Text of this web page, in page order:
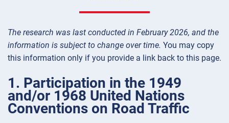
The research was last conducted in February 2026, and the
information is subject to change over time. You may copy
this information only if you provide a link back to this page.
1. Participation in the 1949
and/or 1968 United Nations
Conventions on Road Traffic